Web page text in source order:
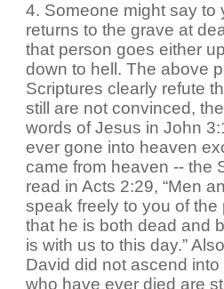
4. Someone might say to
returns to the grave at
that person goes either
down to hell. The above
Scriptures clearly refute
still are not convinced,
words of Jesus in John
ever gone into heaven
came from heaven -- the
read in Acts 2:29, “Men
speak freely to you of the
that he is both dead and
is with us to this day.”
David did not ascend into
who have ever died are